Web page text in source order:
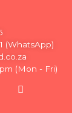
(WhatsApp)
(Mon - Fri)